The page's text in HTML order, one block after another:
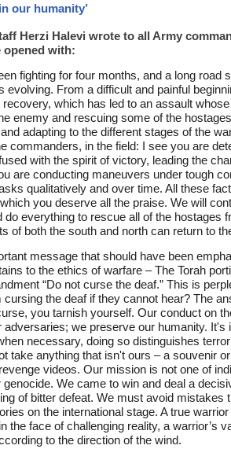
our humanity’
Herzi Halevi wrote to all Army
opened with:
fighting for four months, and a long road
evolving. From a difficult and painful
recovery, which has led to an assault
enemy and rescuing some of the
adapting to the different stages of the
commanders, in the field: I see you are
with the spirit of victory, leading the
are conducting maneuvers under tough
qualitatively and over time. All these
you deserve all the praise. We will
do everything to rescue all of the hostages
of both the south and north can return to
message that should have been
to the ethics of warfare – The Torah
“Do not curse the deaf.” This is
cursing the deaf if they cannot hear? The
you tarnish yourself. Our conduct on
adversaries; we preserve our humanity. It's
necessary, doing so distinguishes
take anything that isn't ours – a souvenir
videos. Our mission is not one of
genocide. We came to win and deal a
of bitter defeat. We must avoid mistakes
on the international stage. A true
the face of challenging reality, a warrior’s
to the direction of the wind.